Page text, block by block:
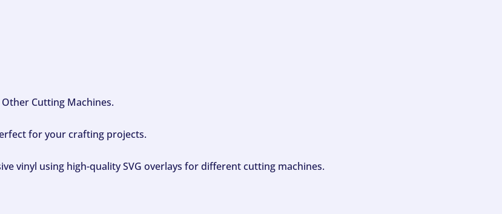
Cutting Machines.
for your crafting projects.
vinyl using high-quality SVG overlays for different cutting machines.